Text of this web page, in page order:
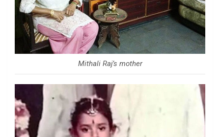
Mithali Raj’s mother